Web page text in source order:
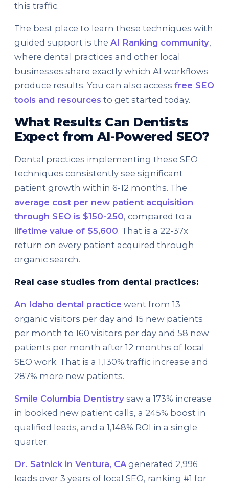
this traffic.
The best place to learn these techniques with
guided support is the AI Ranking community,
where dental practices and other local
businesses share exactly which AI workflows
produce results. You can also access free SEO
tools and resources to get started today.
What Results Can Dentists
Expect from AI-Powered SEO?
Dental practices implementing these SEO
techniques consistently see significant
patient growth within 6-12 months. The
average cost per new patient acquisition
through SEO is $150-250, compared to a
lifetime value of $5,600. That is a 22-37x
return on every patient acquired through
organic search.
Real case studies from dental practices:
An Idaho dental practice went from 13
organic visitors per day and 15 new patients
per month to 160 visitors per day and 58 new
patients per month after 12 months of local
SEO work. That is a 1,130% traffic increase and
287% more new patients.
Smile Columbia Dentistry saw a 173% increase
in booked new patient calls, a 245% boost in
qualified leads, and a 1,148% ROI in a single
quarter.
Dr. Satnick in Ventura, CAgenerated 2,996
leads over 3 years of local SEO, ranking #1 for